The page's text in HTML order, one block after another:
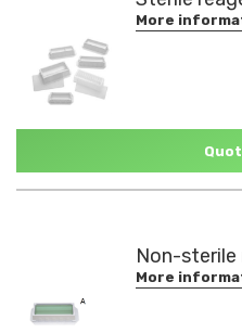
More
Non-sterile
More